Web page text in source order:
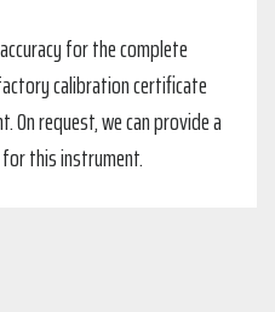
for the complete
calibration certificate
On request, we can provide a
this instrument.